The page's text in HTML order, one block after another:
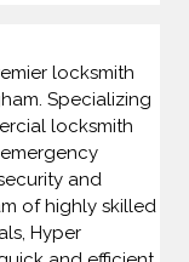
locksmith
Specializing
locksmith
and
of highly skilled
Hyper